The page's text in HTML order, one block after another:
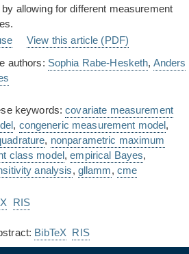
allowing for different measurement
View this article (PDF)
authors: Sophia Rabe-Hesketh, Anders
keywords:covariate measurement
, congeneric measurement model ,
, nonparametric maximum
class model ,empirical Bayes,
analysis, gllamm, cme
RIS
BibTeX RIS